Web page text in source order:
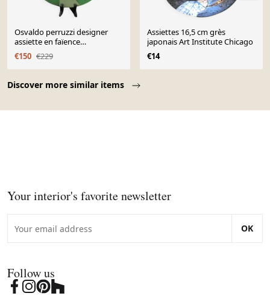
Discover more similar items
Osvaldo perruzzi designer
assiette en faïence
polychrome
€150 €229
Assiettes 16,5 cm grès
japonais Art Institute Chicago
€14
Your interior's favorite newsletter
OK
Follow us